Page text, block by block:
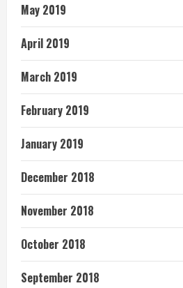
May 2019
April 2019
March 2019
February 2019
January 2019
December 2018
November 2018
October 2018
September 2018